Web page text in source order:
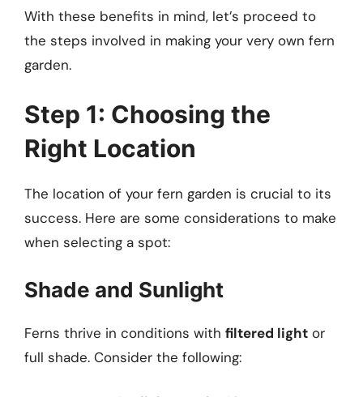
With these benefits in mind, let’s proceed to
the steps involved in making your very own fern
garden.
Step 1: Choosing the
Right Location
The location of your fern garden is crucial to its
success. Here are some considerations to make
when selecting a spot:
Shade and Sunlight
Ferns thrive in conditions with filtered light or
full shade. Consider the following: